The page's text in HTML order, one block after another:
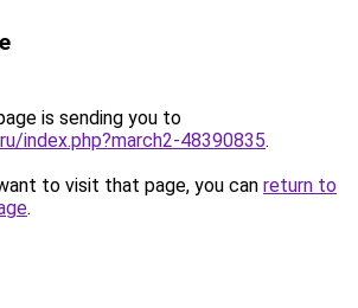
is sending you to
index.php?march2-48390835.
to visit that page, you can return to
.